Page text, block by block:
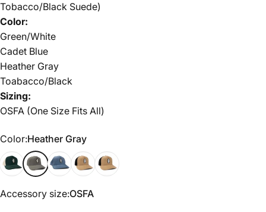
Tobacco/Black Suede)
Color:
Green/White
Cadet Blue
Heather Gray
Toabacco/Black
Sizing:
OSFA (One Size Fits All)
Color
Color:Heather Gray
Green/White
Heather Gray
cadet blueTobacco/Black
Black
Accessory size
Accessory size:OSFA